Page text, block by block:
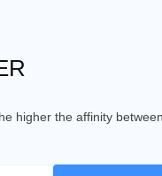
higher the affinity